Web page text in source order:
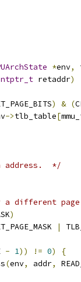
*env,
retaddr)
) & (
->tlb_table[
address.  */
different
)
|
- 1)) != 0)
{
(env, addr,